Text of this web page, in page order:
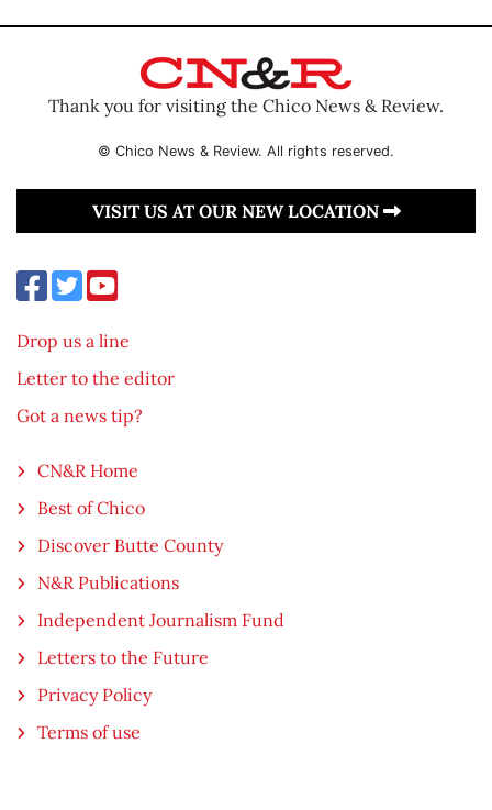
Thank you for visiting the Chico News & Review.
© Chico News & Review. All rights reserved.
VISIT US AT OUR NEW LOCATION
Drop us a line
Letter to the editor
Got a news tip?
CN&R Home
Best of Chico
Discover Butte County
N&R Publications
Independent Journalism Fund
Letters to the Future
Privacy Policy
Terms of use